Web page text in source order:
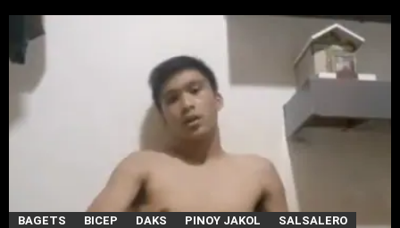
BAGETS BICEP DAKS PINOY JAKOL SALSALERO